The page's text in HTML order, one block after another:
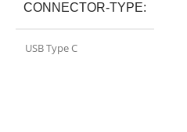
CONNECTOR-TYPE
USB Type C